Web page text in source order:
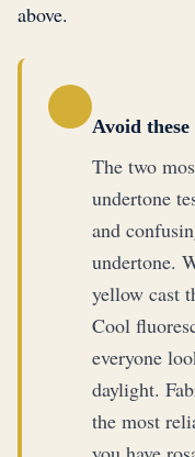
above.
Avoid
The two
undertone
and
undertone.
yellow cast
Cool
everyone
daylight.
the most